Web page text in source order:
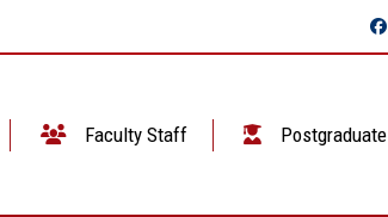
Faculty Staff Postgraduate